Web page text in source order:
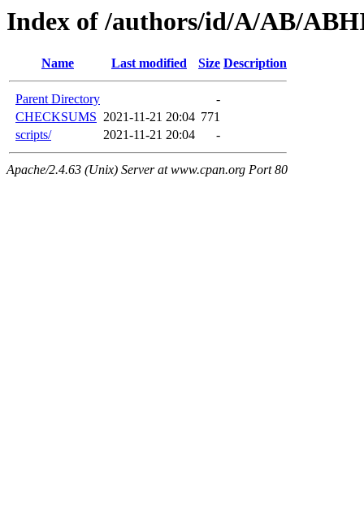
Index of /authors/id/A/AB/
Name Last modified Size Description
Parent Directory
-
CHECKSUMS 2021-11-21 20:04 771
scripts/
2021-11-21 20:04 -
Apache/2.4.63 (Unix) Server at www.cpan.org Port 80